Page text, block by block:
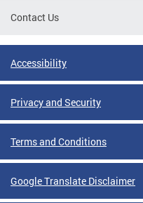
Contact Us
Accessibility
Privacy and Security
Terms and Conditions
Google Translate Disclaimer